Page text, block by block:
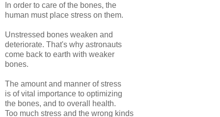
In order to care of the bones, the
human must place stress on them.
Unstressed bones weaken and
deteriorate. That's why astronauts
come back to earth with weaker
bones.
The amount and manner of stress
is of vital importance to optimizing
the bones, and to overall health.
Too much stress and the wrong kinds